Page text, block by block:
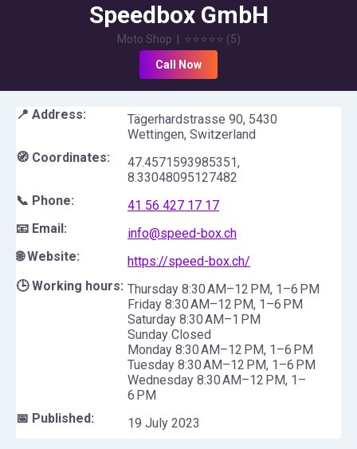
Speedbox GmbH
Moto Shop ⭐⭐⭐⭐⭐ (5)
Call Now
📍 Address:
Tägerhardstrasse 90, 5430
Wettingen, Switzerland
🧭 Coordinates:
47.4571593985351,
8.33048095127482
📞 Phone:
41 56 427 17 17
📧 Email:
info@speed-box.ch
🌐 Website:
https://speed-box.ch/
🕒 Working hours: Thursday 8:30 AM–12 PM, 1–6 PM
Friday 8:30 AM–12 PM, 1–6 PM
Saturday 8:30 AM–1 PM
Sunday Closed
Monday 8:30 AM–12 PM, 1–6 PM
Tuesday 8:30 AM–12 PM, 1–6 PM
Wednesday 8:30 AM–12 PM, 1–
6 PM
📅 Published:
19 July 2023